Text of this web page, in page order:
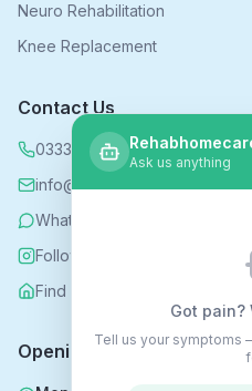
Neuro Rehabilitation
Knee Replacement
Contact Us
0333 339 5590
info@rehabhomecare.co.uk
WhatsApp
Follow us on Instagram
Find us on Nextdoor
Opening Hours
Ask us anything
Got pain?
Tell us your symptoms